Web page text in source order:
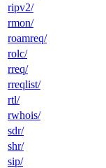
ripv2/
rmon/
roamreq/
rolc/
rreq/
rreqlist/
rtl/
rwhois/
sdr/
shr/
sip/